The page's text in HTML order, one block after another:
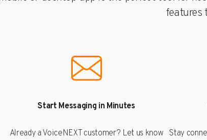
features
Start Messaging in Minutes
Already a VoiceNEXT customer? Let us know
Stay